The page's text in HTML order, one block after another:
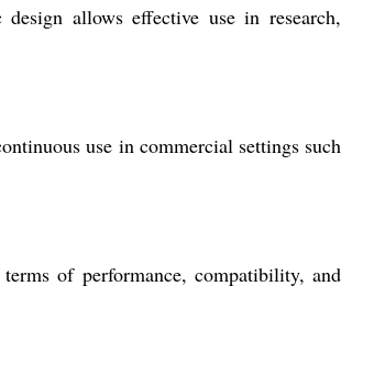
allows effective use in research,
use in commercial settings such
of performance, compatibility, and